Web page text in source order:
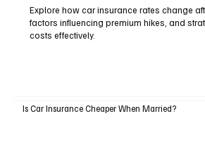
Explore how car insurance rates change
factors influencing premium hikes, and
costs effectively.
Is Car Insurance Cheaper When Married?